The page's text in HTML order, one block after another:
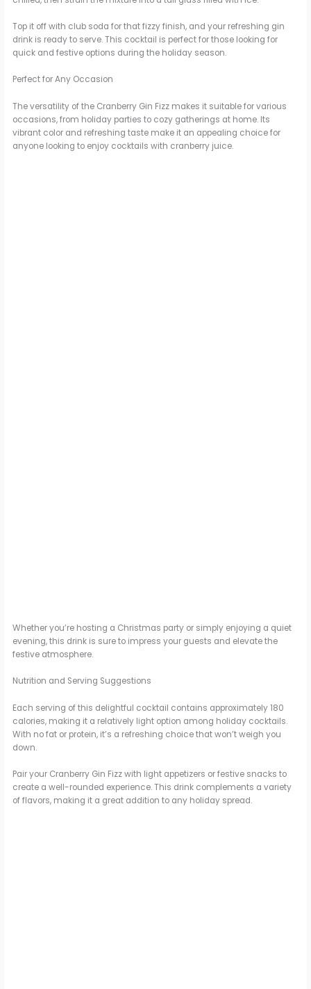
Top it off with club soda for that fizzy finish, and your refreshing gin
drink is ready to serve. This cocktail is perfect for those looking for
quick and festive options during the holiday season.
Perfect for Any Occasion
The versatility of the Cranberry Gin Fizz makes it suitable for various
occasions, from holiday parties to cozy gatherings at home. Its
vibrant color and refreshing taste make it an appealing choice for
anyone looking to enjoy cocktails with cranberry juice.
Whether you’re hosting a Christmas party or simply enjoying a quiet
evening, this drink is sure to impress your guests and elevate the
festive atmosphere.
Nutrition and Serving Suggestions
Each serving of this delightful cocktail contains approximately 180
calories, making it a relatively light option among holiday cocktails.
With no fat or protein, it’s a refreshing choice that won’t weigh you
down.
Pair your Cranberry Gin Fizz with light appetizers or festive snacks to
create a well-rounded experience. This drink complements a variety
of flavors, making it a great addition to any holiday spread.